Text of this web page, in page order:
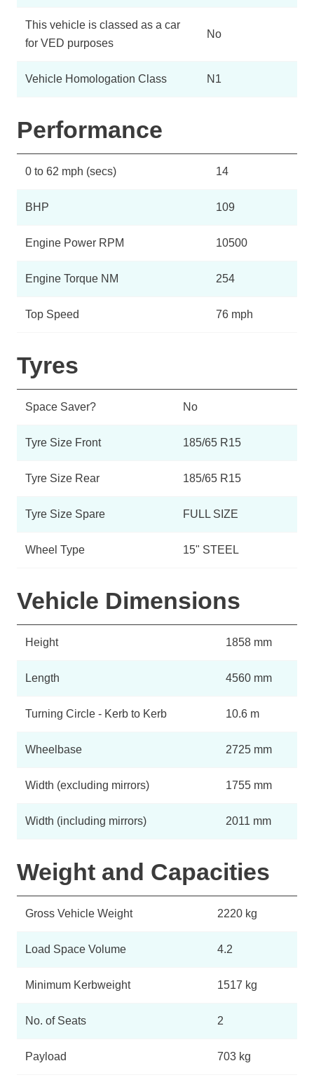
This vehicle is classed as a car
for VED purposes
No
Vehicle Homologation Class N1
Performance
0 to 62 mph (secs) 14
BHP 109
Engine Power RPM 10500
Engine Torque NM 254
Top Speed 76 mph
Tyres
Space Saver? No
Tyre Size Front 185/65 R15
Tyre Size Rear 185/65 R15
Tyre Size Spare FULL SIZE
Wheel Type 15" STEEL
Vehicle Dimensions
Height 1858 mm
Length 4560 mm
Turning Circle - Kerb to Kerb 10.6 m
Wheelbase 2725 mm
Width (excluding mirrors) 1755 mm
Width (including mirrors) 2011 mm
Weight and Capacities
Gross Vehicle Weight 2220 kg
Load Space Volume 4.2
Minimum Kerbweight 1517 kg
No. of Seats 2
Payload 703 kg